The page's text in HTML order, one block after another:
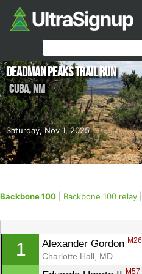
Saturday, Nov 1, 2025
Deadman Peaks Trail Run
Cuba,NM
Backbone 100 Backbone 100 relay
1 Alexander Gordon M26
Charlotte Hall, MD
M57